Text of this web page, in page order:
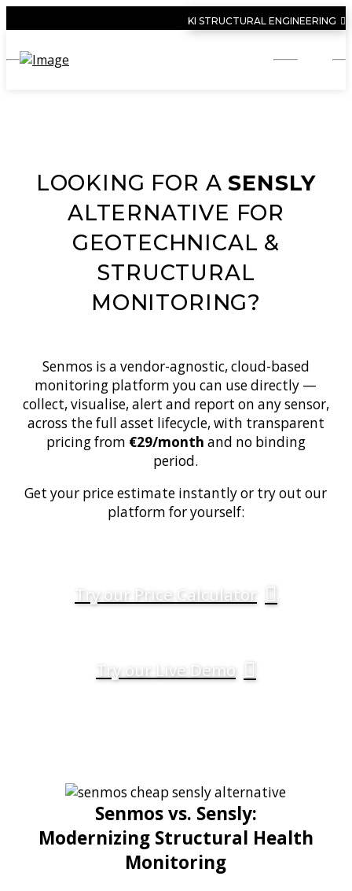
KI STRUCTURAL ENGINEERING
LOOKING FOR ASENSLY
ALTERNATIVE FOR
GEOTECHNICAL &
STRUCTURAL
MONITORING?
Senmos is a vendor-agnostic, cloud-based
monitoring platform you can use directly —
collect, visualise, alert and report on any sensor,
across the full asset lifecycle, with transparent
pricing from €29/month and no binding
period.
Get your price estimate instantly or try out our
platform for yourself:
Try our Price Calculator
Try our Live Demo
Senmos vs. Sensly:
Modernizing Structural Health
Monitoring